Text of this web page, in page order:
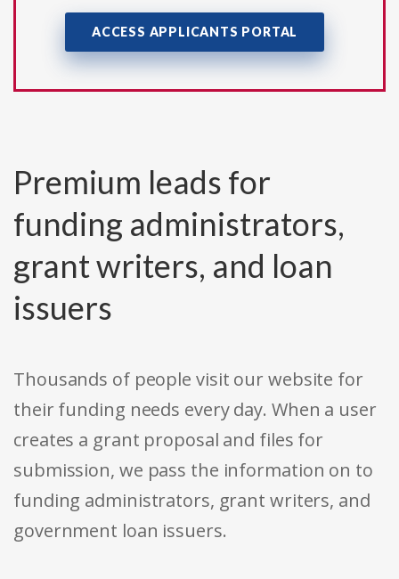
ACCESS APPLICANTS PORTAL
Premium leads for
funding administrators,
grant writers, and loan
issuers
Thousands of people visit our website for
their funding needs every day. When a user
creates a grant proposal and files for
submission, we pass the information on to
funding administrators, grant writers, and
government loan issuers.